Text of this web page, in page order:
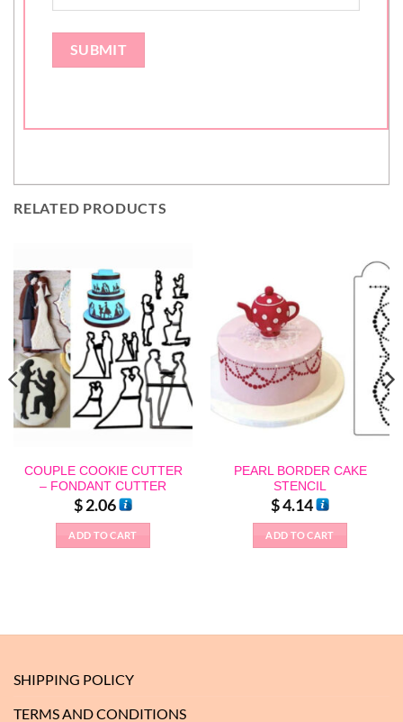
RELATED PRODUCTS
COUPLE COOKIE CUTTER
– FONDANT CUTTER
$2.06
ADD TO CART
PEARL BORDER CAKE
STENCIL
$4.14
ADD TO CART
SHIPPING POLICY
TERMS AND CONDITIONS